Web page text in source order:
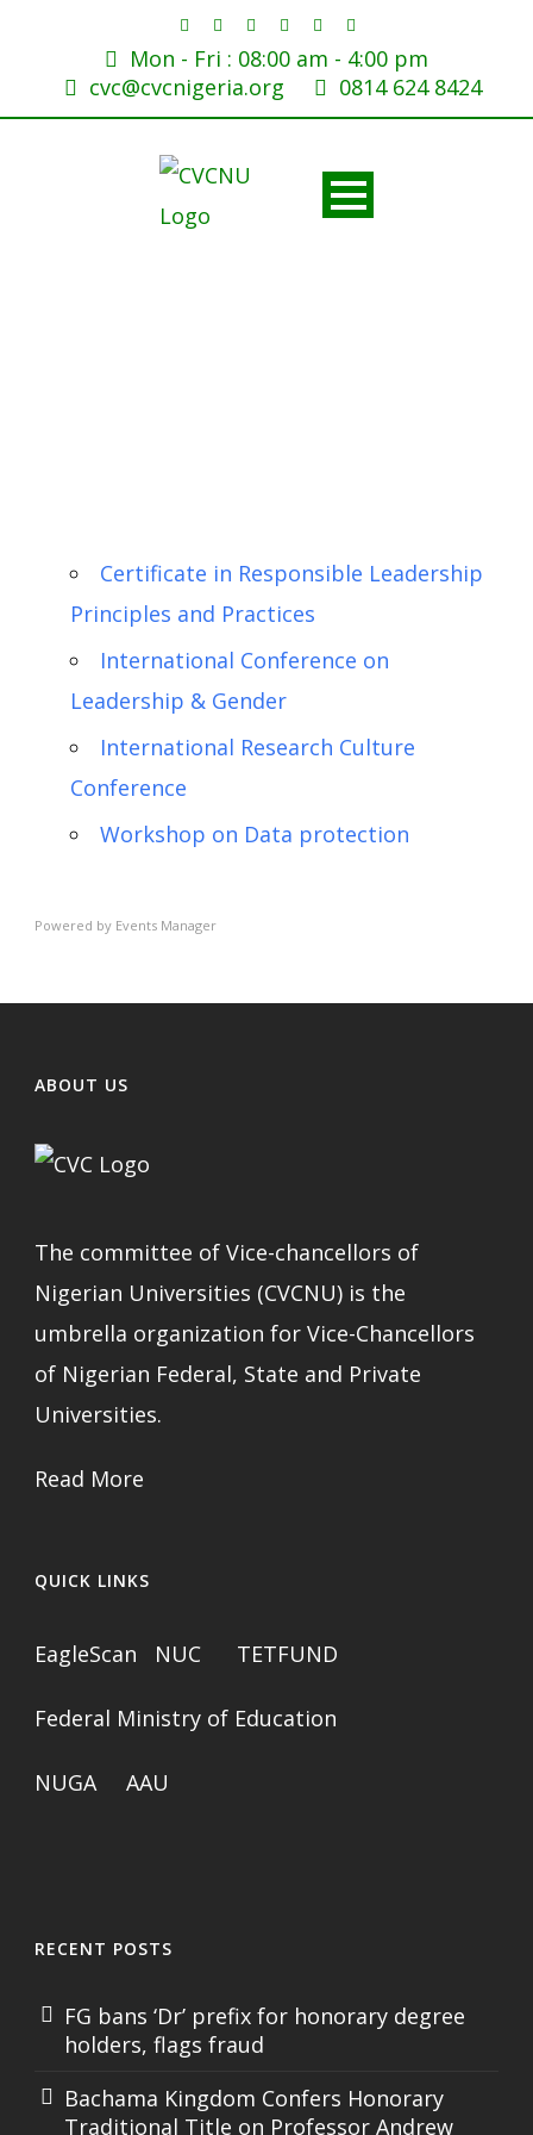
Mon - Fri : 08:00 am - 4:00 pm
cvc@cvcnigeria.org
0814 624 8424
Certificate in Responsible Leadership
Principles and Practices
International Conference on
Leadership & Gender
International Research Culture
Conference
Workshop on Data protection
Powered by Events Manager
ABOUT US
The committee of Vice-chancellors of
Nigerian Universities (CVCNU) is the
umbrella organization for Vice-Chancellors
of Nigerian Federal, State and Private
Universities.
Read More
QUICK LINKS
EagleScan NUC TETFUND
Federal Ministry of Education
NUGA AAU
RECENT POSTS
FG bans ‘Dr’ prefix for honorary degree
holders, flags fraud
Bachama Kingdom Confers Honorary
Traditional Title on Professor Andrew